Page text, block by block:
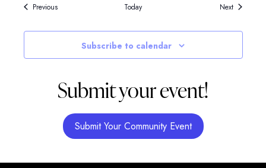
PreviousEvents Today NextEvents
Subscribe to calendar
Submit your event!
Submit Your Community Event